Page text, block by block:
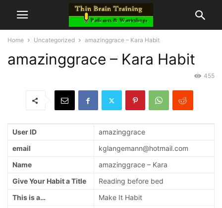
Home Uncategorized amazinggrace – Kara Habit
amazinggrace – Kara Habit
455
User ID
amazinggrace
email
kglangemann@hotmail.com
Name
amazinggrace – Kara
Give Your Habit a Title
Reading before bed
This is a…
Make It Habit